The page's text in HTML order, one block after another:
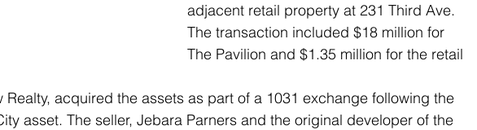
adjacent retail property at 231 Third Ave.
The transaction included $18 million for
The Pavilion and $1.35 million for the retail
Realty, acquired the assets as part of a 1031 exchange following the
asset. The seller, Jebara Parners and the original developer of the